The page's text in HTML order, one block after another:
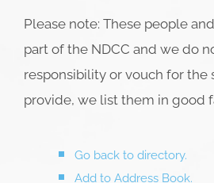
Please note: These people
part of the NDCC and we do
responsibility or vouch for the
provide, we list them in good
Go back to directory.
Add to Address Book.